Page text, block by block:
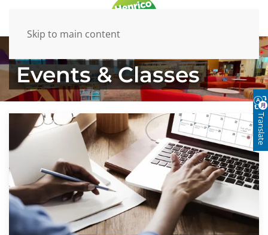
Skip to main content
Events & Classes
Translate